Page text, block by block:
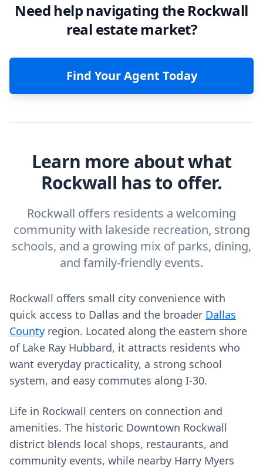
Need help navigating the Rockwall
real estate market?
Find Your Agent Today
Learn more about what
Rockwall has to offer.
Rockwall offers residents a welcoming
community with lakeside recreation, strong
schools, and a growing mix of parks, dining,
and family-friendly events.
Rockwall offers small city convenience with
quick access to Dallas and the broader Dallas
County region. Located along the eastern shore
of Lake Ray Hubbard, it attracts residents who
want everyday practicality, a strong school
system, and easy commutes along I‑30.
Life in Rockwall centers on connection and
amenities. The historic Downtown Rockwall
district blends local shops, restaurants, and
community events, while nearby Harry Myers